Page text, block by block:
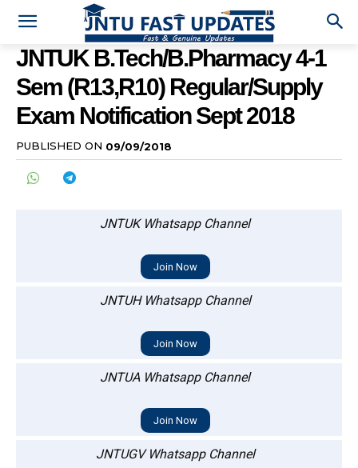
JNTUK B.Tech/B.Pharmacy 4-1
Sem (R13,R10) Regular/Supply
Exam Notification Sept 2018
PUBLISHED ON 09/09/2018
JNTUK Whatsapp Channel
Join Now
JNTUH Whatsapp Channel
Join Now
JNTUA Whatsapp Channel
Join Now
JNTUGV Whatsapp Channel